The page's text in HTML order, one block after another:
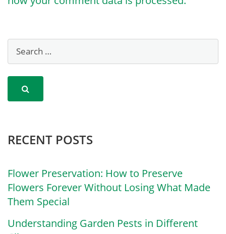
RECENT POSTS
Flower Preservation: How to Preserve
Flowers Forever Without Losing What Made
Them Special
Understanding Garden Pests in Different